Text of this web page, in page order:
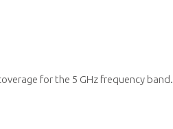
for the 5 GHz frequency band.